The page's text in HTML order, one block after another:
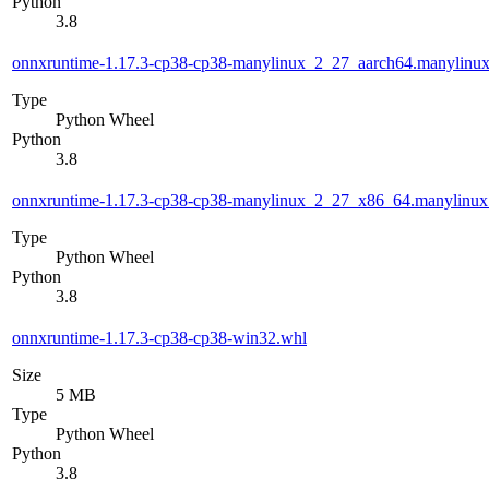
3.8
onnxruntime-1.17.3-cp38-cp38-
Type
Python Wheel
Python
3.8
onnxruntime-1.17.3-cp38-cp38-
Type
Python Wheel
Python
3.8
onnxruntime-1.17.3-cp38-cp38-win32.whl
Size
5 MB
Type
Python Wheel
Python
3.8